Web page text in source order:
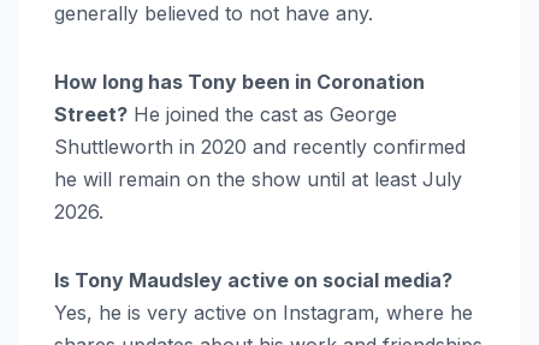
generally believed to not have any.
How long has Tony been in Coronation
Street? He joined the cast as George
Shuttleworth in 2020 and recently confirmed
he will remain on the show until at least July
2026.
Is Tony Maudsley active on social media?
Yes, he is very active on Instagram, where he